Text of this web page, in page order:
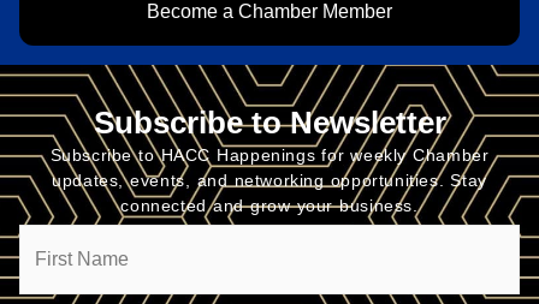
Become a Chamber Member
Subscribe to Newsletter
Subscribe to HACC Happenings for weekly Chamber
updates, events, and networking opportunities. Stay
connected and grow your business.
Name